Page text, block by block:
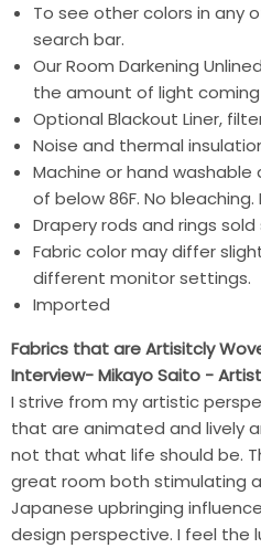
To see other colors in any
search bar.
Our Room Darkening
the amount of light coming
Optional Blackout Liner,
Noise and thermal
Machine or hand
of below 86F. No bleaching.
Drapery rods and rings
Fabric color may differ
different monitor settings.
Imported
Fabrics that are Artisitcly
Interview- Mikayo Saito - Artist
I strive from my artistic
that are animated and lively
not that what life should be.
great room both stimulating
Japanese upbringing
design perspective. I feel the